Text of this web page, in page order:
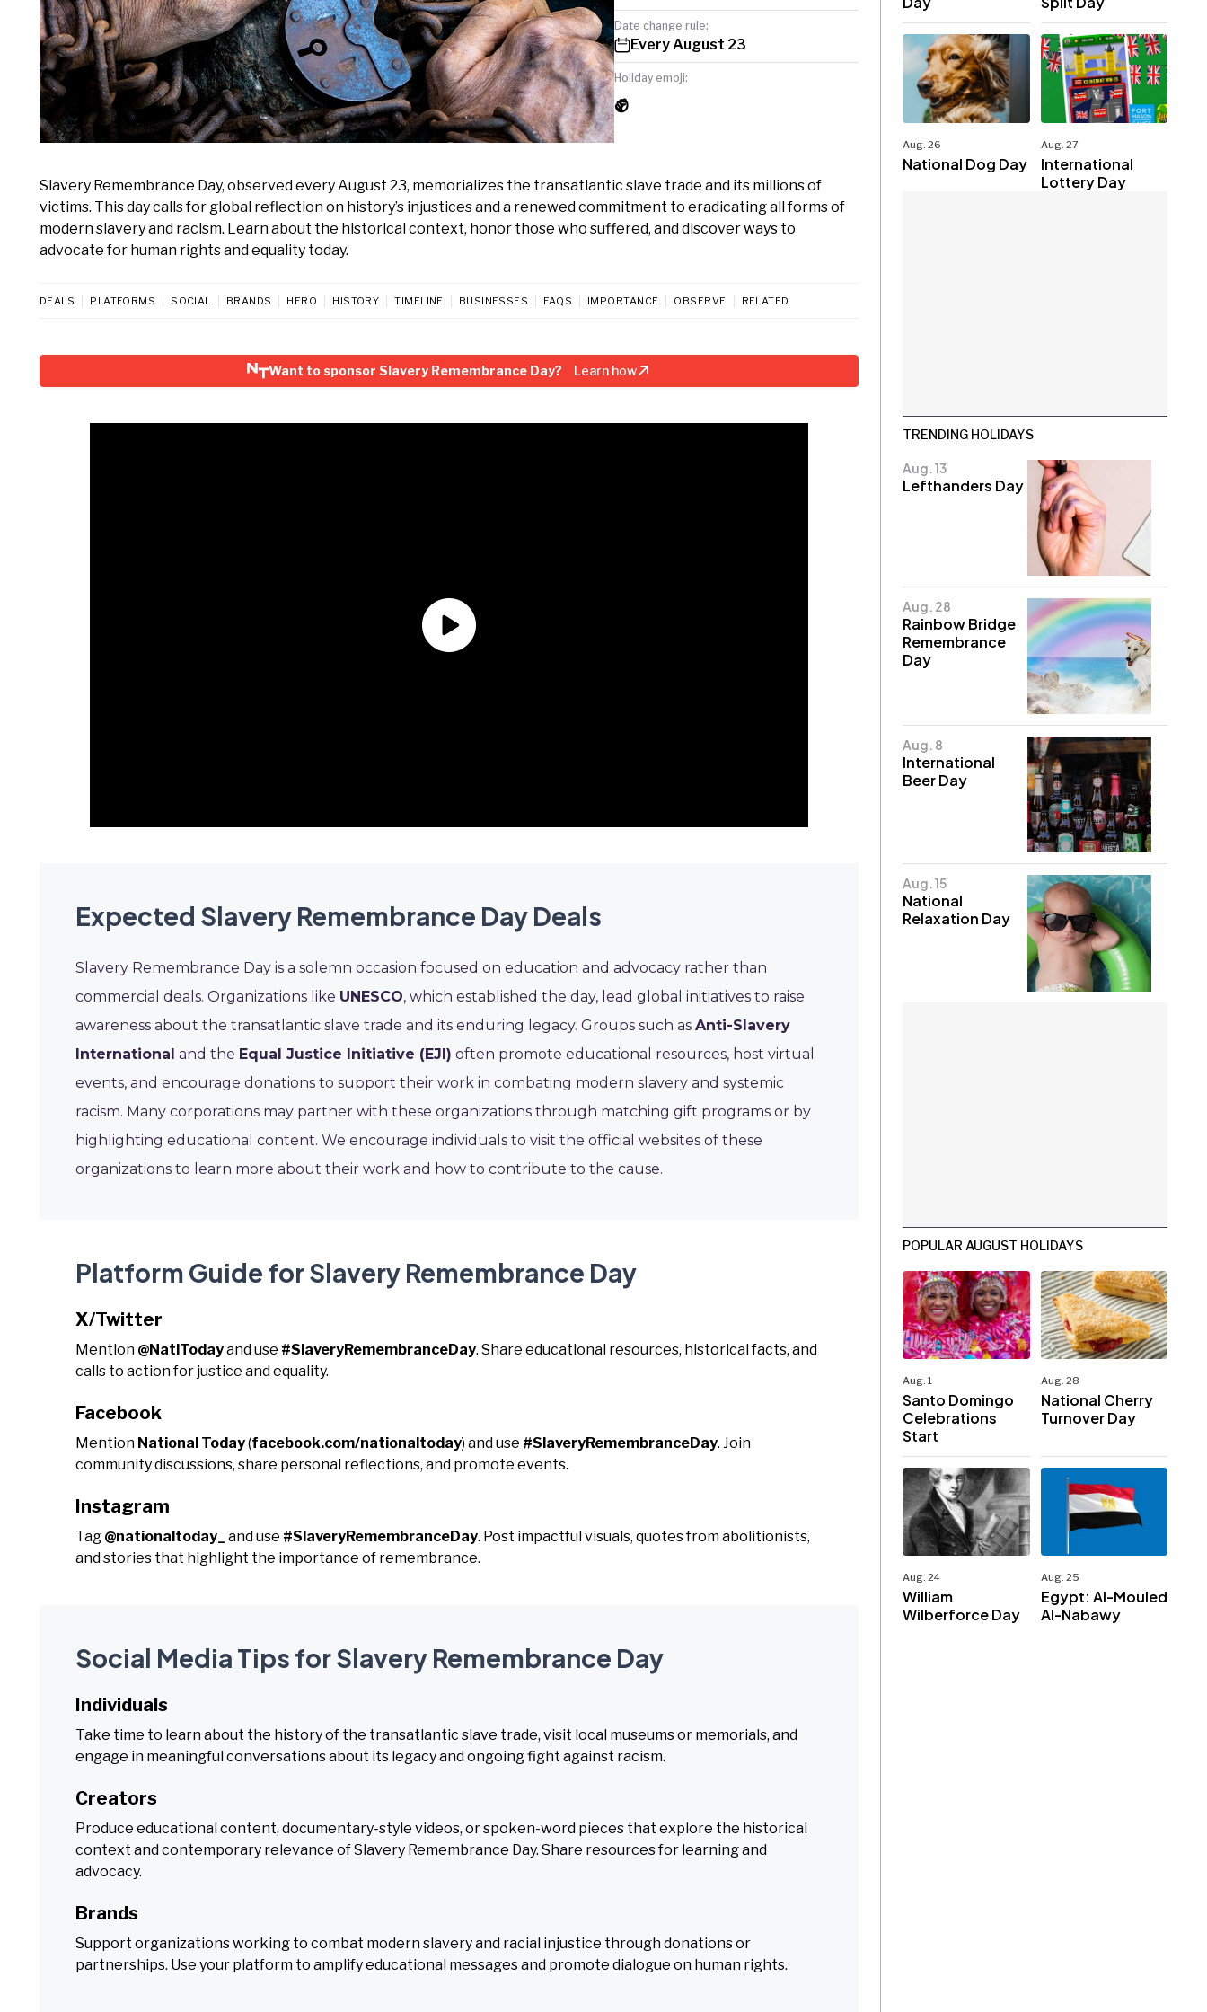
Date change rule:
Every August 23
Holiday emoji:
✊
Slavery Remembrance Day, observed every August 23, memorializes the transatlantic slave trade and its millions of
victims. This day calls for global reflection on history’s injustices and a renewed commitment to eradicating all forms of
modern slavery and racism. Learn about the historical context, honor those who suffered, and discover ways to
advocate for human rights and equality today.
DEALS PLATFORMS SOCIAL BRANDS HERO HISTORY TIMELINE BUSINESSES FAQS IMPORTANCE OBSERVE RELATED
Want to sponsor Slavery Remembrance Day? Learn how
Expected Slavery Remembrance Day Deals
Slavery Remembrance Day is a solemn occasion focused on education and advocacy rather than
commercial deals. Organizations like UNESCO, which established the day, lead global initiatives to raise
awareness about the transatlantic slave trade and its enduring legacy. Groups such as Anti-Slavery
International and the Equal Justice Initiative (EJI) often promote educational resources, host virtual
events, and encourage donations to support their work in combating modern slavery and systemic
racism. Many corporations may partner with these organizations through matching gift programs or by
highlighting educational content. We encourage individuals to visit the official websites of these
organizations to learn more about their work and how to contribute to the cause.
Platform Guide for Slavery Remembrance Day
X/Twitter
Mention @NatlTodayand use #SlaveryRemembranceDay. Share educational resources, historical facts, and
calls to action for justice and equality.
Facebook
Mention National Today(facebook.com/nationaltoday) and use #SlaveryRemembranceDay. Join
community discussions, share personal reflections, and promote events.
Instagram
Tag @nationaltoday_ and use #SlaveryRemembranceDay. Post impactful visuals, quotes from abolitionists,
and stories that highlight the importance of remembrance.
Social Media Tips for Slavery Remembrance Day
Individuals
Take time to learn about the history of the transatlantic slave trade, visit local museums or memorials, and
engage in meaningful conversations about its legacy and ongoing fight against racism.
Creators
Produce educational content, documentary-style videos, or spoken-word pieces that explore the historical
context and contemporary relevance of Slavery Remembrance Day. Share resources for learning and
advocacy.
Brands
Support organizations working to combat modern slavery and racial injustice through donations or
partnerships. Use your platform to amplify educational messages and promote dialogue on human rights.
Aug. 26
National Dog Day
Aug. 27
International
Lottery Day
TRENDING HOLIDAYS
Aug. 13
Lefthanders Day
Aug. 28
Rainbow Bridge
Remembrance
Day
Aug. 8
International
Beer Day
Aug. 15
National
Relaxation Day
POPULAR AUGUST HOLIDAYS
Aug. 1
Santo Domingo
Celebrations
Start
Aug. 28
National Cherry
Turnover Day
Aug. 24
William
Wilberforce Day
Aug. 25
Egypt: Al-Mouled
Al-Nabawy